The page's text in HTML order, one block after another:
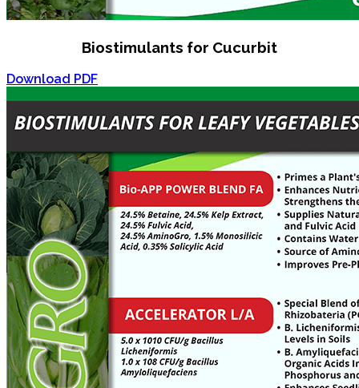
Biostimulants for Cucurbit
Download PDF